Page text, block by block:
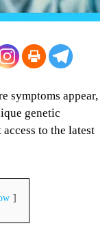
symptoms appear,
genetic
to the latest